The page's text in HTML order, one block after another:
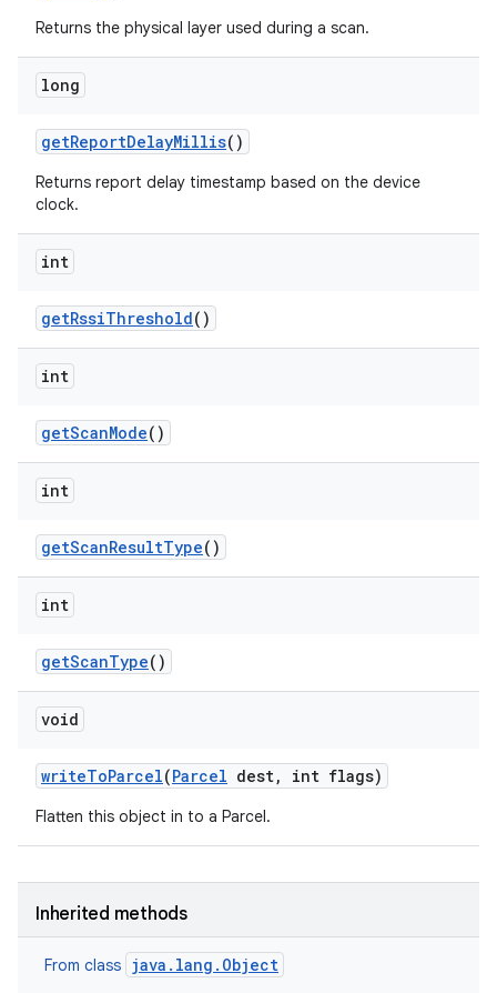
Returns the physical layer used during a scan.
long
getReportDelayMillis()
Returns report delay timestamp based on the device
clock.
int
getRssiThreshold()
int
getScanMode()
int
getScanResultType()
int
getScanType()
void
writeToParcel(Parcel dest, int flags)
Flatten this object in to a Parcel.
Inherited methods
From class java.lang.Object